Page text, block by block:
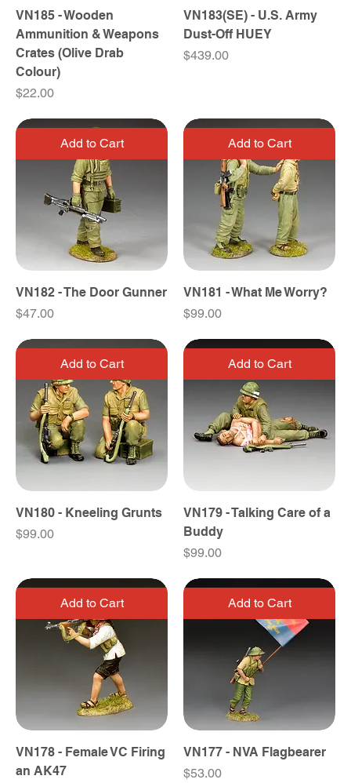
VN185 - Wooden
Ammunition & Weapons
Crates (Olive Drab
Colour)
Price
$22.00
VN183(SE) - U.S. Army
Dust-Off HUEY
Price
$439.00
Add to Cart
VN182 - The Door Gunner
Price
$47.00
Add to Cart
VN181 - What Me Worry?
Price
$99.00
Add to Cart
VN180 - Kneeling Grunts
Price
$99.00
Add to Cart
VN179 - Talking Care of a
Buddy
Price
$99.00
Add to Cart
VN178 - Female VC Firing
an AK47
Add to Cart
VN177 - NVA Flagbearer
Price
$53.00